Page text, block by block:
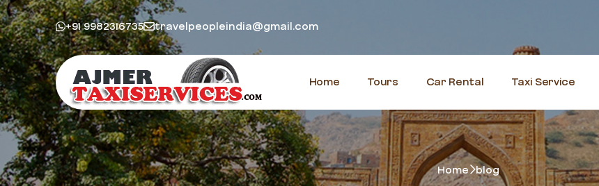
+91 9982316735 travelpeopleindia@gmail.com
Home Tours Car Rental Taxi Service
Home blog